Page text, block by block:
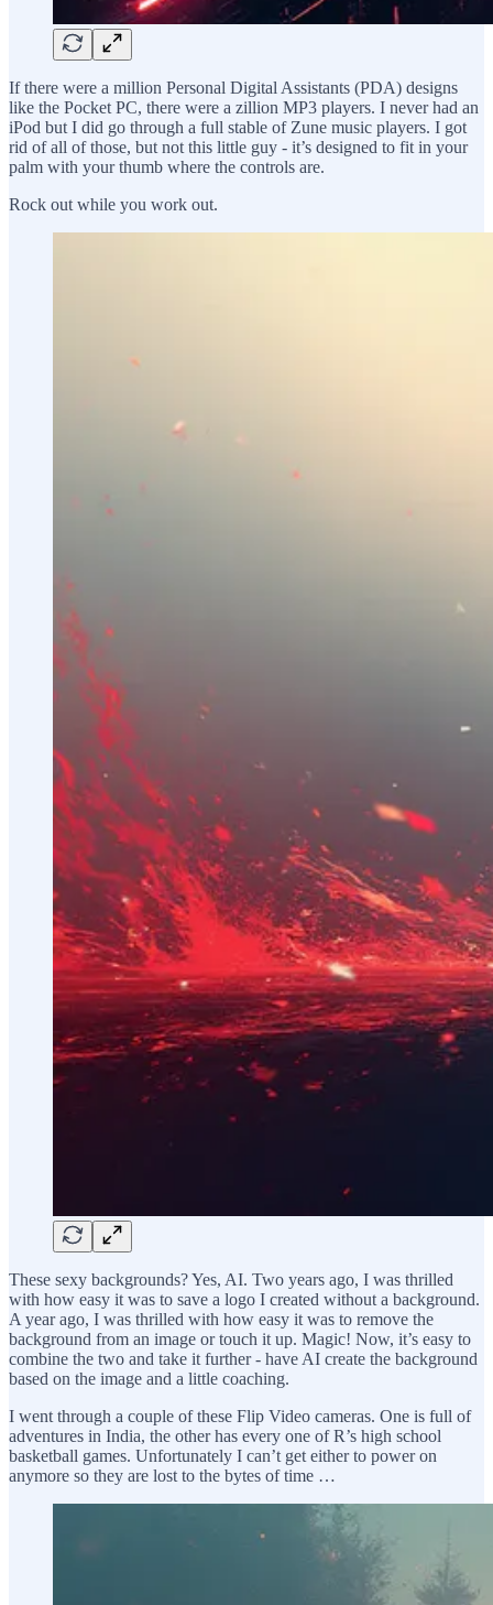
If there were a million Personal Digital Assistants (PDA) designs
like the Pocket PC, there were a zillion MP3 players. I never had an
iPod but I did go through a full stable of Zune music players. I got
rid of all of those, but not this little guy - it’s designed to fit in your
palm with your thumb where the controls are.
Rock out while you work out.
These sexy backgrounds? Yes, AI. Two years ago, I was thrilled
with how easy it was to save a logo I created without a background.
A year ago, I was thrilled with how easy it was to remove the
background from an image or touch it up. Magic! Now, it’s easy to
combine the two and take it further - have AI create the background
based on the image and a little coaching.
I went through a couple of these Flip Video cameras. One is full of
adventures in India, the other has every one of R’s high school
basketball games. Unfortunately I can’t get either to power on
anymore so they are lost to the bytes of time …